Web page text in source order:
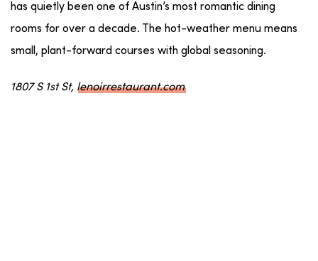
has quietly been one of Austin’s most romantic dining
rooms for over a decade. The hot-weather menu means
small, plant-forward courses with global seasoning.
1807 S 1st St, lenoirrestaurant.com